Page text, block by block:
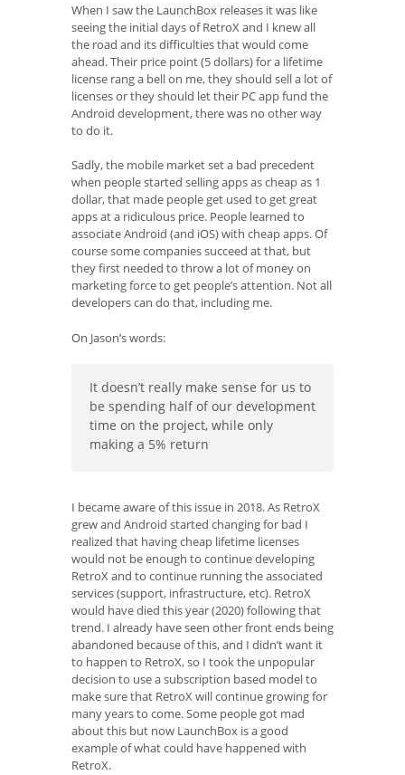
When I saw the LaunchBox releases it was like
seeing the initial days of RetroX and I knew all
the road and its difficulties that would come
ahead. Their price point (5 dollars) for a lifetime
license rang a bell on me, they should sell a lot of
licenses or they should let their PC app fund the
Android development, there was no other way
to do it.
Sadly, the mobile market set a bad precedent
when people started selling apps as cheap as 1
dollar, that made people get used to get great
apps at a ridiculous price. People learned to
associate Android (and iOS) with cheap apps. Of
course some companies succeed at that, but
they first needed to throw a lot of money on
marketing force to get people’s attention. Not all
developers can do that, including me.
On Jason’s words:
It doesn’t really make sense for us to
be spending half of our development
time on the project, while only
making a 5% return
I became aware of this issue in 2018. As RetroX
grew and Android started changing for bad I
realized that having cheap lifetime licenses
would not be enough to continue developing
RetroX and to continue running the associated
services (support, infrastructure, etc). RetroX
would have died this year (2020) following that
trend. I already have seen other front ends being
abandoned because of this, and I didn’t want it
to happen to RetroX, so I took the unpopular
decision to use a subscription based model to
make sure that RetroX will continue growing for
many years to come. Some people got mad
about this but now LaunchBox is a good
example of what could have happened with
RetroX.